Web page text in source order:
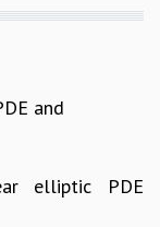
and
elliptic PDE